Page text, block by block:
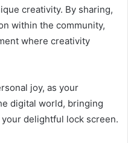
creativity. By sharing,
within the community,
where creativity
joy, as your
digital world, bringing
delightful lock screen.